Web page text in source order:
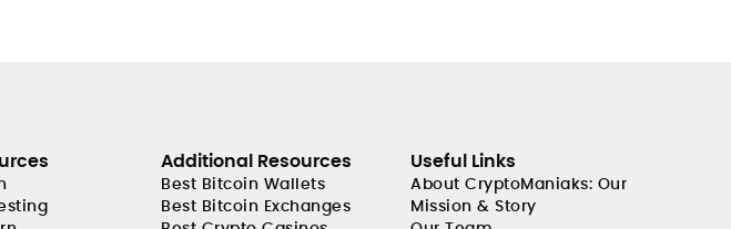
Additional Resources
Best Bitcoin Wallets
Best Bitcoin Exchanges
Useful Links
About CryptoManiaks: Our
Mission & Story